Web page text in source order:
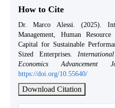
How to Cite
Dr. Marco Alessi. (2025).
Management, Human
Capital for Sustainable
Sized Enterprises.
Economics Advancement
https://doi.org/10.55640/
Download Citation